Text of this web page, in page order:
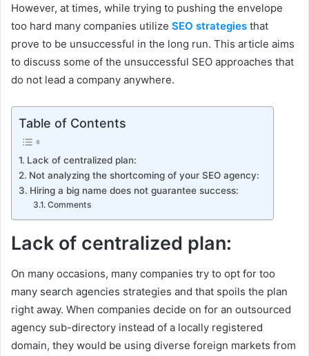
However, at times, while trying to pushing the envelope
too hard many companies utilize SEO strategies that
prove to be unsuccessful in the long run. This article aims
to discuss some of the unsuccessful SEO approaches that
do not lead a company anywhere.
Table of Contents
Lack of centralized plan:
Not analyzing the shortcoming of your SEO agency:
Hiring a big name does not guarantee success:
Comments
Lack of centralized plan:
On many occasions, many companies try to opt for too
many search agencies strategies and that spoils the plan
right away. When companies decide on for an outsourced
agency sub-directory instead of a locally registered
domain, they would be using diverse foreign markets from